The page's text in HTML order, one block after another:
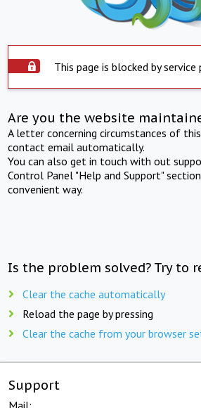
This page is blocked by service
Are you the website
A letter concerning circumstances of
contact email automatically.
You can also get in touch with out
Control Panel "Help and Support"
convenient way.
Is the problem solved? Try to
Clear the cache automatically
Reload the page by pressing
Clear the cache from your browser
Support
Mail: